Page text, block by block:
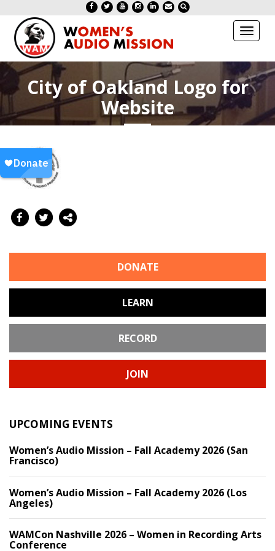
Toggle
City of Oakland Logo for
Website
DONATE
LEARN
RECORD
JOIN
UPCOMING EVENTS
Women’s Audio Mission – Fall Academy 2026 (San
Francisco)
Women’s Audio Mission – Fall Academy 2026 (Los
Angeles)
WAMCon Nashville 2026 – Women in Recording Arts
Conference